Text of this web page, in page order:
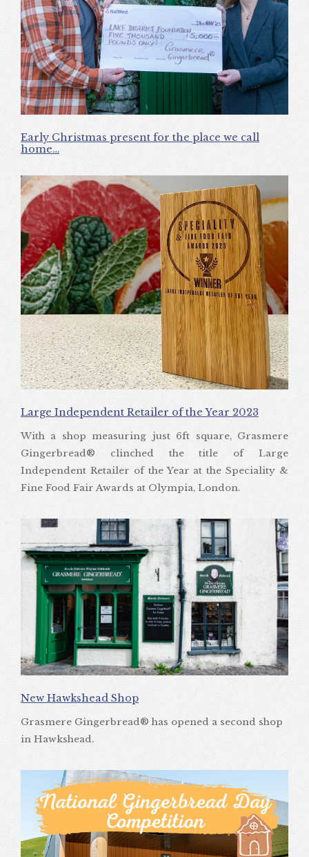
Early Christmas present for the place we call
home…
Large Independent Retailer of the Year 2023
With a shop measuring just 6ft square, Grasmere
Gingerbread® clinched the title of Large
Independent Retailer of the Year at the Speciality &
Fine Food Fair Awards at Olympia, London.
New Hawkshead Shop
Grasmere Gingerbread® has opened a second shop
in Hawkshead.